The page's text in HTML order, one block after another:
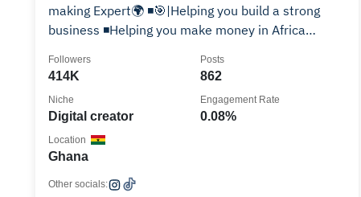
making Expert🌍 ◾️🎯|Helping you build a strong
business ◾️Helping you make money in Africa
414K
Followers
862
Posts
Digital creator
Niche
0.08%
Engagement Rate
Ghana
Location
Other socials: